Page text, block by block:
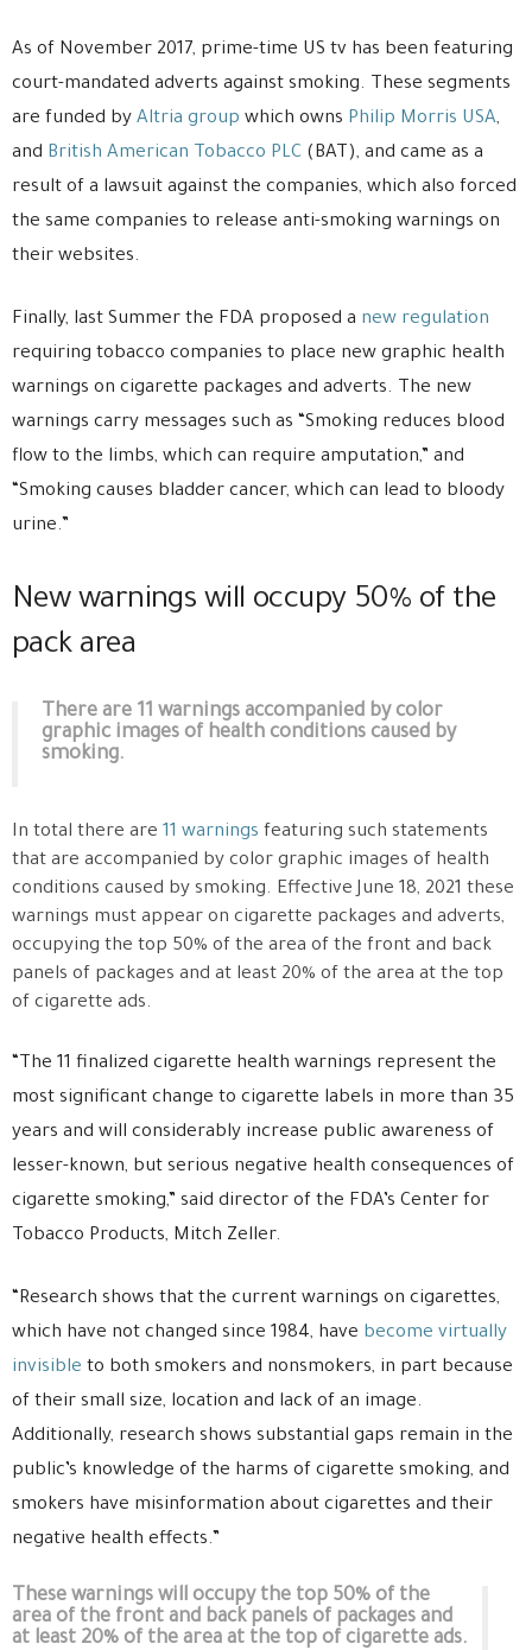
As of November 2017, prime-time US tv has been featuring
court-mandated adverts against smoking. These segments
are funded by Altria group which owns Philip Morris USA,
and British American Tobacco PLC (BAT), and came as a
result of a lawsuit against the companies, which also forced
the same companies to release anti-smoking warnings on
their websites.
Finally, last Summer the FDA proposed a new regulation
requiring tobacco companies to place new graphic health
warnings on cigarette packages and adverts. The new
warnings carry messages such as “Smoking reduces blood
flow to the limbs, which can require amputation,” and
“Smoking causes bladder cancer, which can lead to bloody
urine.”
New warnings will occupy 50% of the
pack area
There are 11 warnings accompanied by color
graphic images of health conditions caused by
smoking.
In total there are 11 warnings featuring such statements
that are accompanied by color graphic images of health
conditions caused by smoking. Effective June 18, 2021 these
warnings must appear on cigarette packages and adverts,
occupying the top 50% of the area of the front and back
panels of packages and at least 20% of the area at the top
of cigarette ads.
“The 11 finalized cigarette health warnings represent the
most significant change to cigarette labels in more than 35
years and will considerably increase public awareness of
lesser-known, but serious negative health consequences of
cigarette smoking,” said director of the FDA’s Center for
Tobacco Products, Mitch Zeller.
“Research shows that the current warnings on cigarettes,
which have not changed since 1984, have become virtually
invisible to both smokers and nonsmokers, in part because
of their small size, location and lack of an image.
Additionally, research shows substantial gaps remain in the
public’s knowledge of the harms of cigarette smoking, and
smokers have misinformation about cigarettes and their
negative health effects.”
These warnings will occupy the top 50% of the
area of the front and back panels of packages and
at least 20% of the area at the top of cigarette ads.